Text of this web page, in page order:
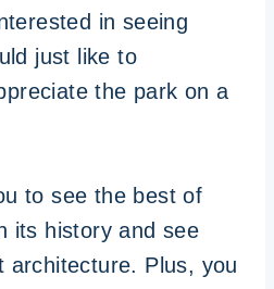
in seeing
just like to
the park on a
to see the best of
its history and see
architecture. Plus, you